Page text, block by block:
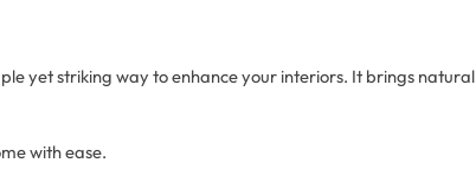
yet striking way to enhance your interiors. It brings natural
with ease.